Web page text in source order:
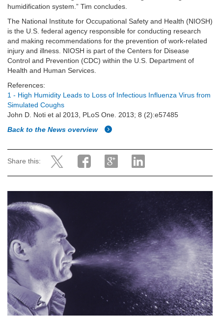
humidification system.” Tim concludes.
The National Institute for Occupational Safety and Health (NIOSH)
is the U.S. federal agency responsible for conducting research
and making recommendations for the prevention of work-related
injury and illness. NIOSH is part of the Centers for Disease
Control and Prevention (CDC) within the U.S. Department of
Health and Human Services.
References:
1 - High Humidity Leads to Loss of Infectious Influenza Virus from
Simulated Coughs
John D. Noti et al 2013, PLoS One. 2013; 8 (2):e57485
Back to the News overview
Share this: